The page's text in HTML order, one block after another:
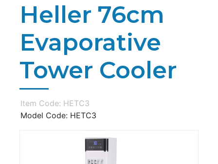
Heller 76cm
Evaporative
Tower Cooler
Item Code: HETC3
Model Code: HETC3